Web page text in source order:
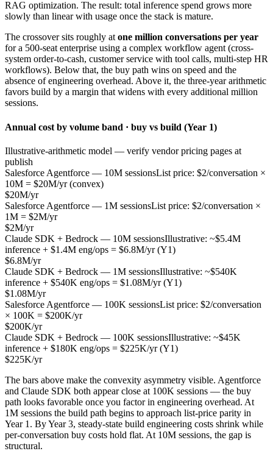
RAG optimization. The result: total inference spend grows more
slowly than linear with usage once the stack is mature.
The crossover sits roughly at one million conversations per year
for a 500-seat enterprise using a complex workflow agent (cross-
system order-to-cash, customer service with tool calls, multi-step HR
workflows). Below that, the buy path wins on speed and the
absence of engineering overhead. Above it, the three-year arithmetic
favors build by a margin that widens with every additional million
sessions.
Annual cost by volume band · buy vs build (Year 1)
Illustrative-arithmetic model — verify vendor pricing pages at
publish
Salesforce Agentforce — 10M sessionsList price: $2/conversation ×
10M = $20M/yr (convex)
$20M/yr
Salesforce Agentforce — 1M sessionsList price: $2/conversation ×
1M = $2M/yr
$2M/yr
Claude SDK + Bedrock — 10M sessionsIllustrative: ~$5.4M
inference + $1.4M eng/ops = $6.8M/yr (Y1)
$6.8M/yr
Claude SDK + Bedrock — 1M sessionsIllustrative: ~$540K
inference + $540K eng/ops = $1.08M/yr (Y1)
$1.08M/yr
Salesforce Agentforce — 100K sessionsList price: $2/conversation
× 100K = $200K/yr
$200K/yr
Claude SDK + Bedrock — 100K sessionsIllustrative: ~$45K
inference + $180K eng/ops = $225K/yr (Y1)
$225K/yr
The bars above make the convexity asymmetry visible. Agentforce
and Claude SDK both appear close at 100K sessions — the buy
path looks favorable once you factor in engineering overhead. At
1M sessions the build path begins to approach list-price parity in
Year 1. By Year 3, steady-state build engineering costs shrink while
per-conversation buy costs hold flat. At 10M sessions, the gap is
structural.